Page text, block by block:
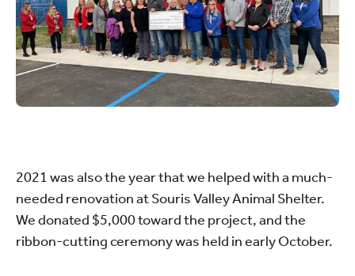
2021 was also the year that we helped with a much-
needed renovation at Souris Valley Animal Shelter.
We donated $5,000 toward the project, and the
ribbon-cutting ceremony was held in early October.